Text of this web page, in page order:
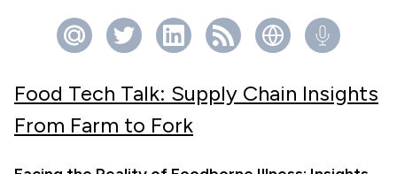
Food Tech Talk: Supply Chain Insights
From Farm to Fork